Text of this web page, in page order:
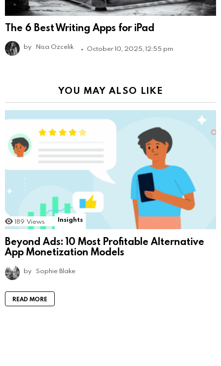
The 6 Best Writing Apps for iPad
by Nisa Ozcelik October 10, 2025, 12:55 pm
YOU MAY ALSO LIKE
189 Views Insights
Beyond Ads: 10 Most Profitable Alternative
App Monetization Models
by Sophie Blake
READ MORE